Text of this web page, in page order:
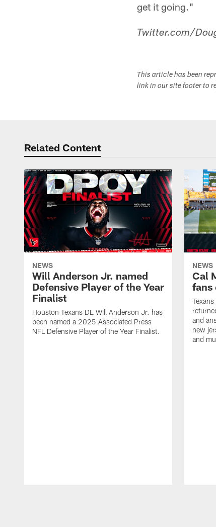
get it going."
Twitter.com/
This article has been
link in our site footer to
Related Content
NEWS
Will Anderson Jr. named
Defensive Player of the Year
Finalist
Houston Texans DE Will Anderson Jr. has
been named a 2025 Associated Press
NFL Defensive Player of the Year Finalist.
NEWS
Cal
fans
and
new
and